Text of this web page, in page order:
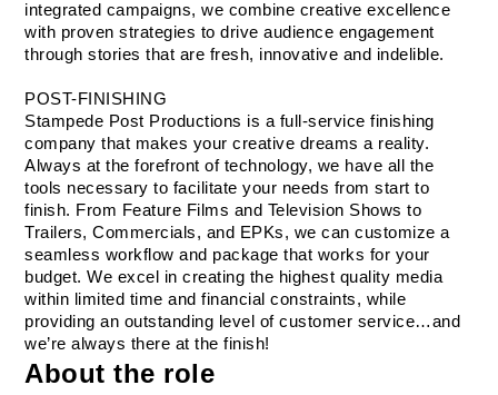
integrated campaigns, we combine creative excellence
with proven strategies to drive audience engagement
through stories that are fresh, innovative and indelible.
POST-FINISHING
Stampede Post Productions is a full-service finishing
company that makes your creative dreams a reality.
Always at the forefront of technology, we have all the
tools necessary to facilitate your needs from start to
finish. From Feature Films and Television Shows to
Trailers, Commercials, and EPKs, we can customize a
seamless workflow and package that works for your
budget. We excel in creating the highest quality media
within limited time and financial constraints, while
providing an outstanding level of customer service…and
we’re always there at the finish!
About the role